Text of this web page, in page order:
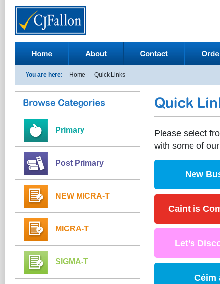
You are here: Home Quick Links
Primary
Post Primary
NEW MICRA-T
MICRA-T
SIGMA-T
Please select
with some of
New
Caint is
Let’s
Céim